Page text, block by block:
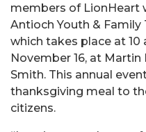
members of LionHeart
Antioch Youth & Family
which takes place at 10
November 16, at Martin
Smith. This annual
thanksgiving meal to
citizens.